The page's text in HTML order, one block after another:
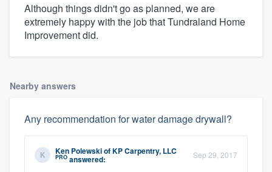
Although things didn't go as planned, we are
extremely happy with the job that Tundraland Home
Improvement did.
Nearby answers
Any recommendation for water damage drywall?
Ken PolewskiofKP Carpentry, LLC
PRO answered: Sep 29, 2017